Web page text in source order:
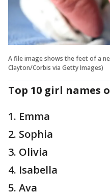
A file image shows the feet of a
Clayton/Corbis via Getty Images)
Top 10 girl names
1. Emma
2. Sophia
3. Olivia
4. Isabella
5. Ava